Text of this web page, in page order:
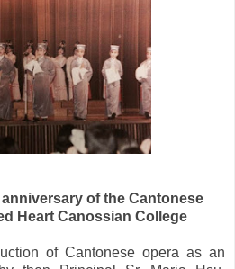
anniversary of the Cantonese
Heart Canossian College
of Cantonese opera as an